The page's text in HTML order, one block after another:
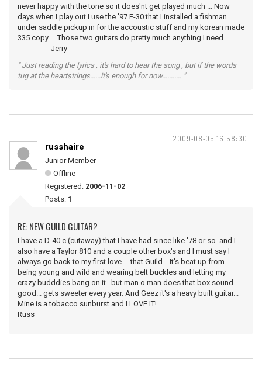
never happy with the tone so it does'nt get played much ... Now
days when I play out I use the '97 F-30 that I installed a fishman
under saddle pickup in for the accoustic stuff and my korean made
335 copy ... Those two guitars do pretty much anything I need ....
Jerry
" Just reading the lyrics , it's hard to hear the song , but if the words
tug at the heartstrings......it's enough for now........... "
2009-08-05 16:58:30
russhaire
Junior Member
Offline
Registered: 2006-11-02
Posts: 1
RE: NEW GUILD GUITAR?
I have a D-40 c (cutaway) that I have had since like '78 or so..and I
also have a Taylor 810 and a couple other box's and I must say I
always go back to my first love.... that Guild... It's beat up from
being young and wild and wearing belt buckles and letting my
crazy budddies bang on it...but man o man does that box sound
good... gets sweeter every year. And Geez it's a heavy built guitar...
Mine is a tobacco sunburst and I LOVE IT!
Russ